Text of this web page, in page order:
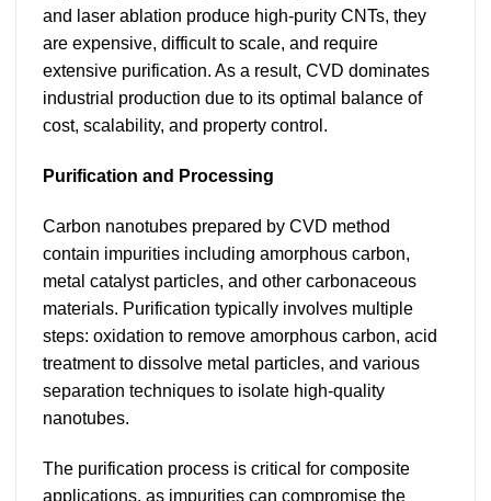
and laser ablation produce high-purity CNTs, they
are expensive, difficult to scale, and require
extensive purification. As a result, CVD dominates
industrial production due to its optimal balance of
cost, scalability, and property control.
Purification and Processing
Carbon nanotubes prepared by CVD method
contain impurities including amorphous carbon,
metal catalyst particles, and other carbonaceous
materials. Purification typically involves multiple
steps: oxidation to remove amorphous carbon, acid
treatment to dissolve metal particles, and various
separation techniques to isolate high-quality
nanotubes.
The purification process is critical for composite
applications, as impurities can compromise the